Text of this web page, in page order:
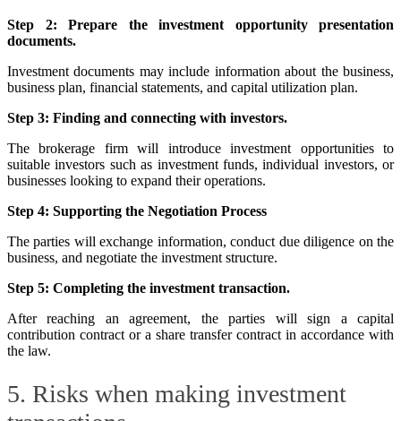
Step 2: Prepare the investment opportunity presentation
documents.
Investment documents may include information about the business,
business plan, financial statements, and capital utilization plan.
Step 3: Finding and connecting with investors.
The brokerage firm will introduce investment opportunities to
suitable investors such as investment funds, individual investors, or
businesses looking to expand their operations.
Step 4: Supporting the Negotiation Process
The parties will exchange information, conduct due diligence on the
business, and negotiate the investment structure.
Step 5: Completing the investment transaction.
After reaching an agreement, the parties will sign a capital
contribution contract or a share transfer contract in accordance with
the law.
5. Risks when making investment